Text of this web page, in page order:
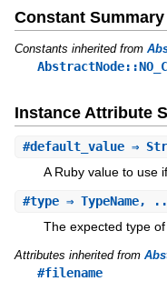
Constant Summary
Constants inherited from
Instance Attribute
#default_value⇒
A Ruby value to use
#type⇒ TypeName,
The expected type of
Attributes inherited from
#filename